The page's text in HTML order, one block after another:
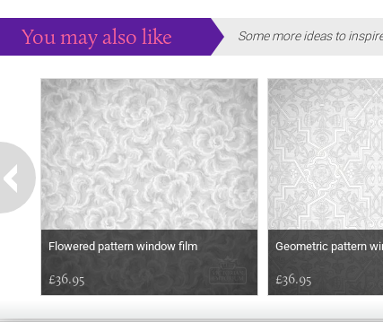
You may also like Some more ideas to
Flowered pattern window film
£36.95
Geometric pattern
£36.95